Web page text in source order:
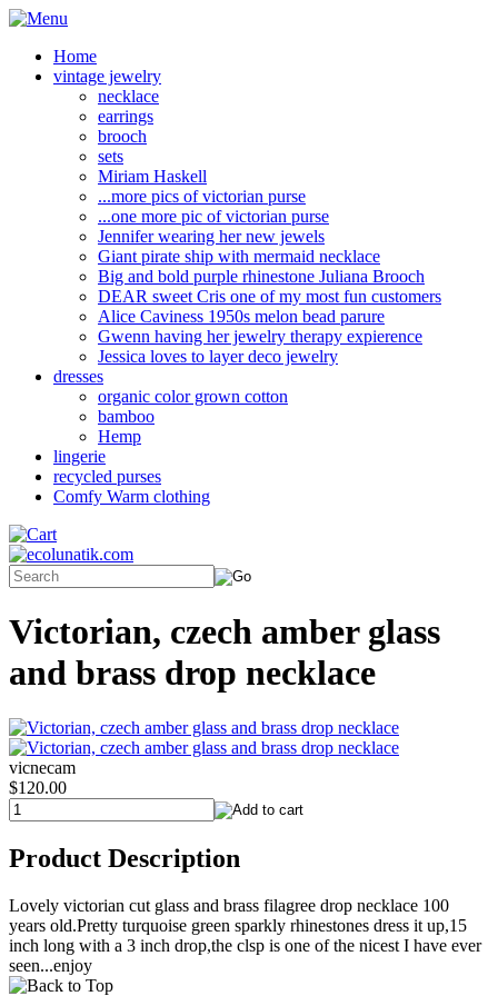
Home
vintage jewelry
necklace
earrings
brooch
sets
Miriam Haskell
...more pics of victorian purse
...one more pic of victorian purse
Jennifer wearing her new jewels
Giant pirate ship with mermaid necklace
Big and bold purple rhinestone Juliana Brooch
DEAR sweet Cris one of my most fun customers
Alice Caviness 1950s melon bead parure
Gwenn having her jewelry therapy expierence
Jessica loves to layer deco jewelry
dresses
organic color grown cotton
bamboo
Hemp
lingerie
recycled purses
Comfy Warm clothing
Victorian, czech amber glass
and brass drop necklace
vicnecam
$120.00
Product Description
Lovely victorian cut glass and brass filagree drop necklace 100
years old.Pretty turquoise green sparkly rhinestones dress it up,15
inch long with a 3 inch drop,the clsp is one of the nicest I have ever
seen...enjoy